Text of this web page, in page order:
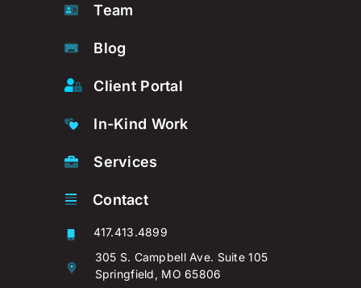
Team
Blog
Client Portal
In-Kind Work
Services
Contact
417.413.4899
305 S. Campbell Ave. Suite 105
Springfield, MO 65806